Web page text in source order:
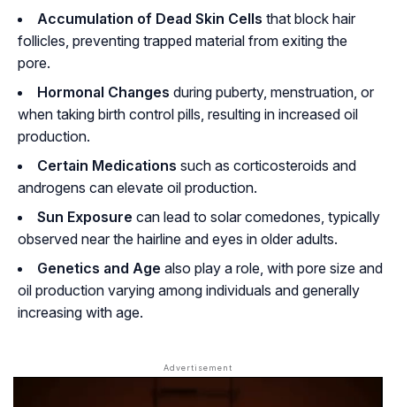
Accumulation of Dead Skin Cells that block hair
follicles, preventing trapped material from exiting the
pore.
Hormonal Changes during puberty, menstruation, or
when taking birth control pills, resulting in increased oil
production.
Certain Medications such as corticosteroids and
androgens can elevate oil production.
Sun Exposure can lead to solar comedones, typically
observed near the hairline and eyes in older adults.
Genetics and Age also play a role, with pore size and
oil production varying among individuals and generally
increasing with age.